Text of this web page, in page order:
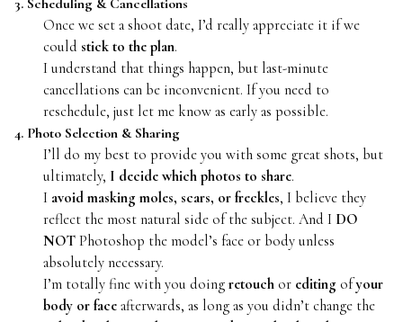
3. Scheduling & Cancellations
Once we set a shoot date, I’d really appreciate it if we
could stick to the plan.
I understand that things happen, but last-minute
cancellations can be inconvenient. If you need to
reschedule, just let me know as early as possible.
4. Photo Selection & Sharing
I’ll do my best to provide you with some great shots, but
ultimately, I decide which photos to share.
I avoid masking moles, scars, or freckles, I believe they
reflect the most natural side of the subject. And I DO
NOT Photoshop the model’s face or body unless
absolutely necessary.
I’m totally fine with you doingretouch or editing ofyour
body or face afterwards, as long as you didn’t change the